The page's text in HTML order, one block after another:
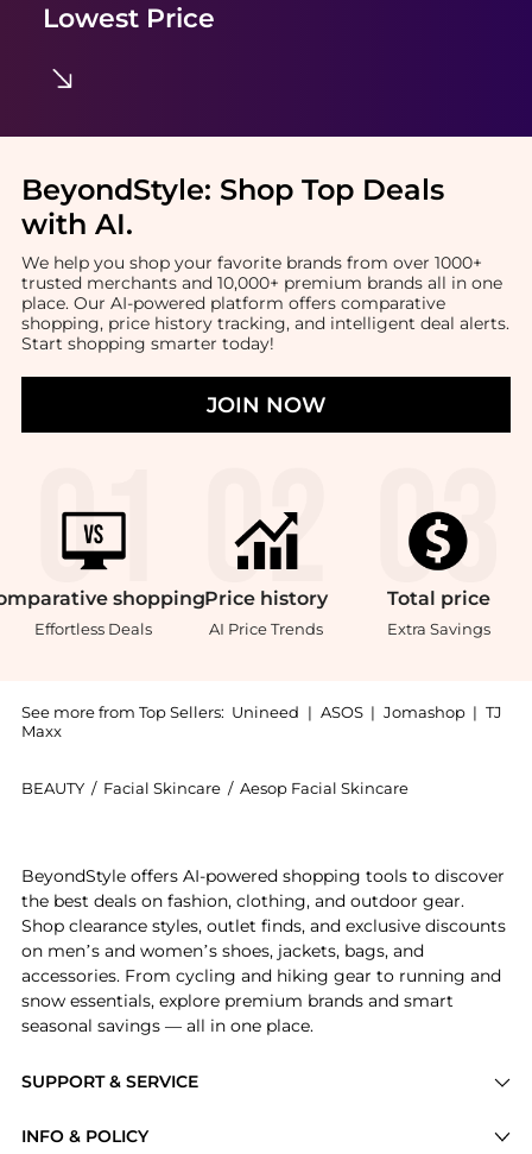
Lowest Price
BeyondStyle: Shop Top Deals
with AI.
We help you shop your favorite brands from over 1000+
trusted merchants and 10,000+ premium brands all in one
place. Our AI-powered platform offers comparative
shopping, price history tracking, and intelligent deal alerts.
Start shopping smarter today!
JOIN NOW
shopping
Effortless Deals
Price history
AI Price Trends
Total price
Extra Savings
See more from Top Sellers: Unineed | ASOS | Jomashop | TJ
Maxx
BEAUTY / Facial Skincare / Aesop Facial Skincare
SUPPORT & SERVICE
INFO & POLICY
BeyondStyle offers AI-powered shopping tools to discover
the best deals on fashion, clothing, and outdoor gear.
Shop clearance styles, outlet finds, and exclusive discounts
on men’s and women’s shoes, jackets, bags, and
accessories. From cycling and hiking gear to running and
snow essentials, explore premium brands and smart
seasonal savings — all in one place.